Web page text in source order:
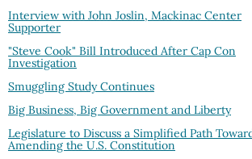
Interview with John Joslin, Mackinac Center
Supporter
"Steve Cook" Bill Introduced After Cap Con
Investigation
Smuggling Study Continues
Big Business, Big Government and Liberty
Legislature to Discuss a Simplified Path
Amending the U.S. Constitution